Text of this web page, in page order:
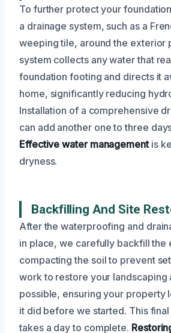
To further protect your
a drainage system, such as a
weeping tile, around the exterior
system collects any water that
foundation footing and directs it
home, significantly reducing
Installation of a comprehensive
can add another one to three
Effective water managementis
dryness.
Backfilling And Site
After the waterproofing and
in place, we carefully backfill the
compacting the soil to prevent
work to restore your landscaping
possible, ensuring your property
it did before we started. This
takes a day to complete.